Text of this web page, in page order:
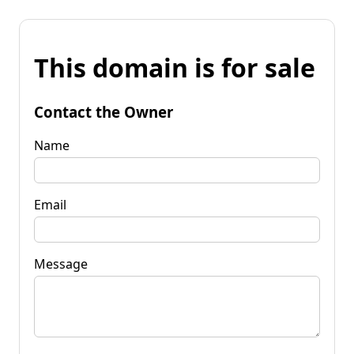
This domain is for sale
Contact the Owner
Name
Email
Message